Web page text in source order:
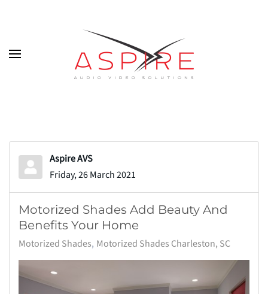
Skip to main content
Aspire AVS
Friday, 26 March 2021
Motorized Shades Add Beauty And
Benefits Your Home
Motorized Shades Motorized Shades Charleston, SC